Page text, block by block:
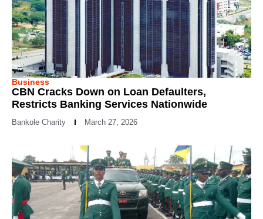
Business
CBN Cracks Down on Loan Defaulters,
Restricts Banking Services Nationwide
Bankole Charity March 27, 2026